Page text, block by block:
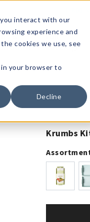
interact with our
experience and
cookies we use, see
your browser to
Decline
1-800-
&
Full
Catalog!
Krumbs